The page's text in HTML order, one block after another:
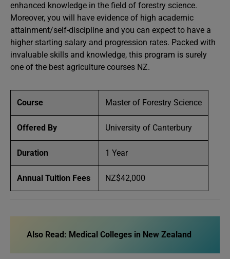
enhanced knowledge in the field of forestry science.
Moreover, you will have evidence of high academic
attainment/self-discipline and you can expect to have a
higher starting salary and progression rates. Packed with
invaluable skills and knowledge, this program is surely
one of the best agriculture courses NZ.
Course Master of Forestry Science
Offered By University of Canterbury
Duration 1 Year
Annual Tuition Fees NZ$42,000
Also Read: Medical Colleges in New Zealand